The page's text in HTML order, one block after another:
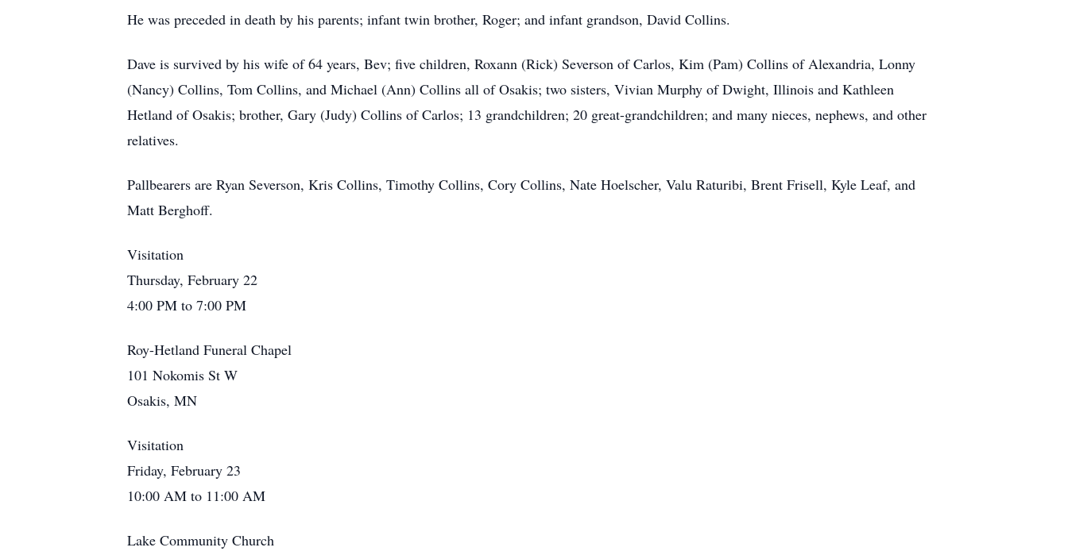
He was preceded in death by his parents; infant twin brother, Roger; and infant grandson, David Collins.
Dave is survived by his wife of 64 years, Bev; five children, Roxann (Rick) Severson of Carlos, Kim (Pam) Collins of Alexandria, Lonny
(Nancy) Collins, Tom Collins, and Michael (Ann) Collins all of Osakis; two sisters, Vivian Murphy of Dwight, Illinois and Kathleen
Hetland of Osakis; brother, Gary (Judy) Collins of Carlos; 13 grandchildren; 20 great-grandchildren; and many nieces, nephews, and other
relatives.
Pallbearers are Ryan Severson, Kris Collins, Timothy Collins, Cory Collins, Nate Hoelscher, Valu Raturibi, Brent Frisell, Kyle Leaf, and
Matt Berghoff.
Visitation
Thursday, February 22
4:00 PM to 7:00 PM
Roy-Hetland Funeral Chapel
101 Nokomis St W
Osakis, MN
Visitation
Friday, February 23
10:00 AM to 11:00 AM
Lake Community Church